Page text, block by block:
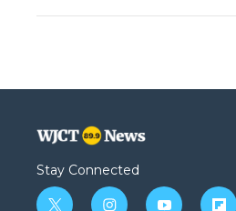
Stay Connected